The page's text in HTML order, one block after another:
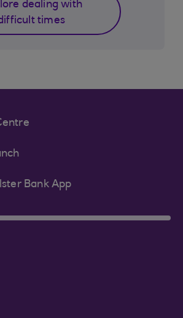
dealing with
times
Bank App